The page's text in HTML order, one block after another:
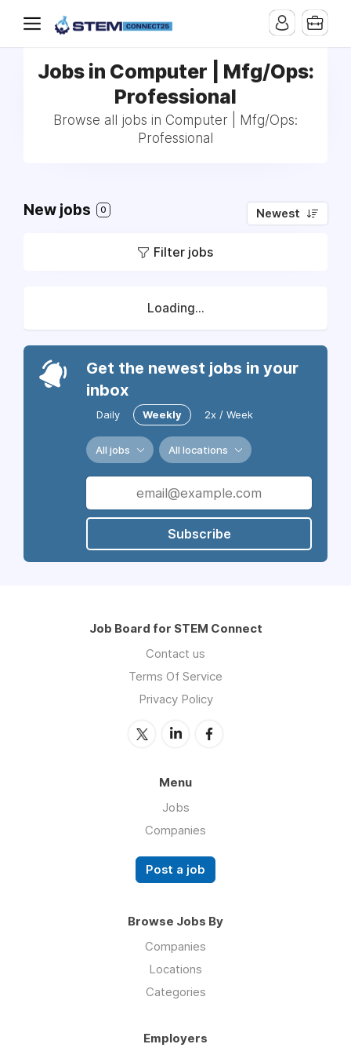
Jobs in Computer | Mfg/Ops:
Professional
Browse all jobs in Computer | Mfg/Ops:
Professional
New jobs 0 Newest
Filter jobs
Loading...
Get the newest jobs in your
inbox
Daily Weekly 2x / Week
All jobs All locations
Subscribe
Job Board for STEM Connect
Contact us
Terms Of Service
Privacy Policy
Menu
Jobs
Companies
Post a job
Browse Jobs By
Companies
Locations
Categories
Employers